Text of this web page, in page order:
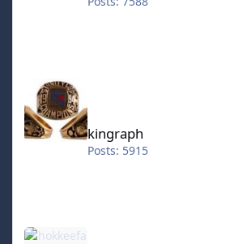
kingraph
Posts: 5915
hokkeefan